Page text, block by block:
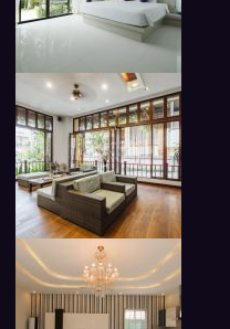
modern beadroom in hotel